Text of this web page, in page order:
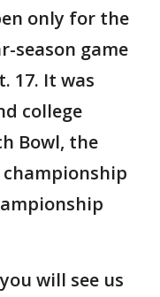
only for the
season game
17. It was
college
Bowl, the
will see us